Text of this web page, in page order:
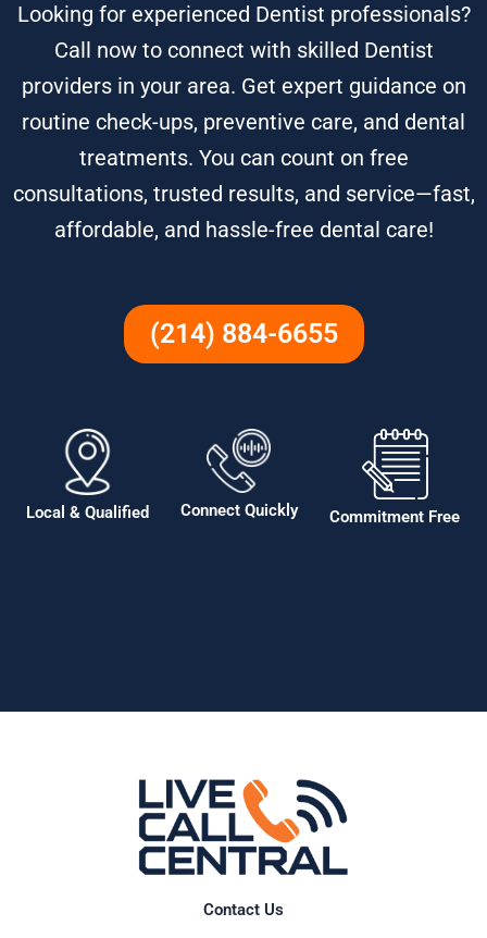
Looking for experienced Dentist professionals?
Call now to connect with skilled Dentist
providers in your area. Get expert guidance on
routine check-ups, preventive care, and dental
treatments. You can count on free
consultations, trusted results, and service—fast,
affordable, and hassle-free dental care!
(214) 884-6655
Local & Qualified Connect Quickly Commitment Free
Contact Us